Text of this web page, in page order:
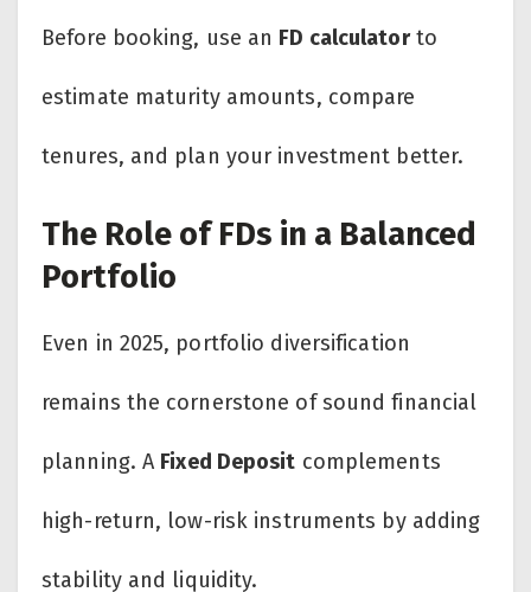
Before booking, use an FD calculatorto
estimate maturity amounts, compare
tenures, and plan your investment better.
The Role of FDs in a Balanced
Portfolio
Even in 2025, portfolio diversification
remains the cornerstone of sound financial
planning. A Fixed Deposit complements
high-return, low-risk instruments by adding
stability and liquidity.